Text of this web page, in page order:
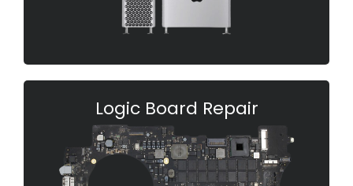
Logic Board Repair